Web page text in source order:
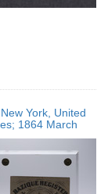
York, United
1864 March